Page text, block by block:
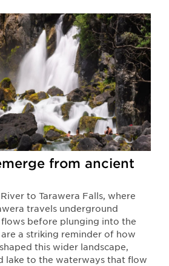
from ancient
to Tarawera Falls, where
travels underground
before plunging into the
a striking reminder of how
this wider landscape,
lake to the waterways that flow